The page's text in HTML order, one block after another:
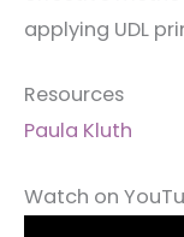
applying UDL
Resources
Paula Kluth
Watch on